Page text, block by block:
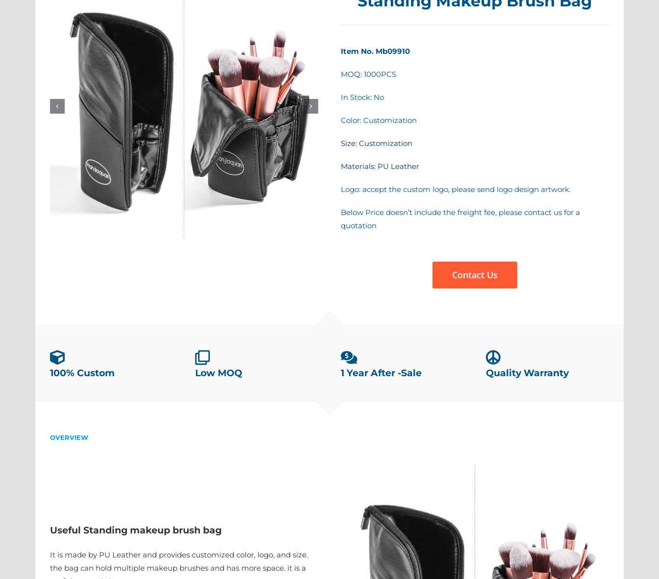
Item No. Mb09910
MOQ: 1000PCS
In Stock: No
Color: Customization
Size: Customization
Materials: PU Leather
Logo: accept the custom logo, please send logo design artwork.
Below Price doesn’t include the freight fee, please contact us for a
quotation
Contact Us
100% Custom Low MOQ 1 Year After -Sale Quality Warranty
OVERVIEW
Useful Standing makeup brush bag
It is made by PU Leather and provides customized color, logo, and size.
the bag can hold multiple makeup brushes and has more space. it is a